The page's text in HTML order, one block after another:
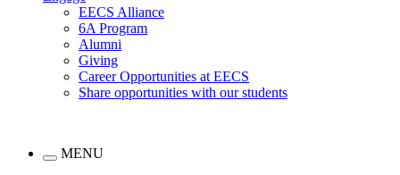
EECS Alliance
6A Program
Alumni
Giving
Career Opportunities at EECS
Share opportunities with our students
MENU